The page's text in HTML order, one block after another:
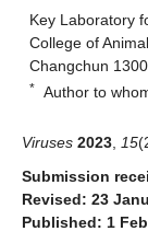
Key Laboratory
College of
Changchun
* Author to
Viruses 2023 15
Submission
Revised: 23
Published: 1